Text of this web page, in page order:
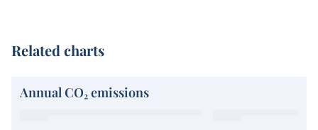
Related charts
Annual CO₂ emissions